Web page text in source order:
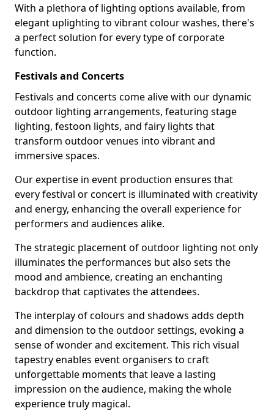
With a plethora of lighting options available, from
elegant uplighting to vibrant colour washes, there's
a perfect solution for every type of corporate
function.
Festivals and Concerts
Festivals and concerts come alive with our dynamic
outdoor lighting arrangements, featuring stage
lighting, festoon lights, and fairy lights that
transform outdoor venues into vibrant and
immersive spaces.
Our expertise in event production ensures that
every festival or concert is illuminated with creativity
and energy, enhancing the overall experience for
performers and audiences alike.
The strategic placement of outdoor lighting not only
illuminates the performances but also sets the
mood and ambience, creating an enchanting
backdrop that captivates the attendees.
The interplay of colours and shadows adds depth
and dimension to the outdoor settings, evoking a
sense of wonder and excitement. This rich visual
tapestry enables event organisers to craft
unforgettable moments that leave a lasting
impression on the audience, making the whole
experience truly magical.